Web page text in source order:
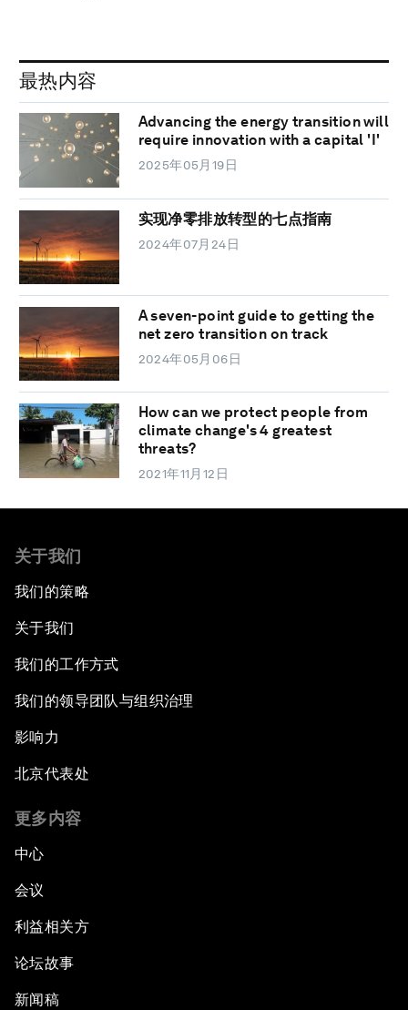
最热内容
Advancing the energy transition will
require innovation with a capital 'I'
2025年05月19日
实现净零排放转型的七点指南
2024年07月24日
A seven-point guide to getting the
net zero transition on track
2024年05月06日
How can we protect people from
climate change's 4 greatest
threats?
2021年11月12日
关于我们
我们的策略
关于我们
我们的工作方式
我们的领导团队与组织治理
影响力
北京代表处
更多内容
中心
会议
利益相关方
论坛故事
新闻稿